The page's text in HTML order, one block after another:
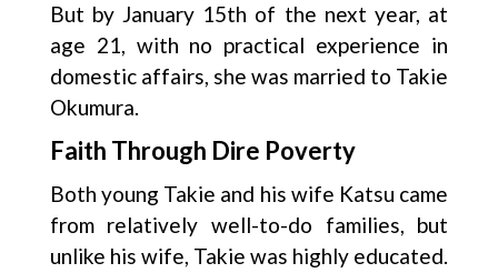
But by January 15th of the next year, at
age 21, with no practical experience in
domestic affairs, she was married to Takie
Okumura.
Faith Through Dire Poverty
Both young Takie and his wife Katsu came
from relatively well-to-do families, but
unlike his wife, Takie was highly educated.